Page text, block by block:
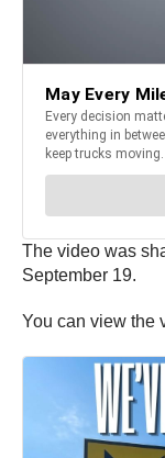
The video was
September 19.
You can view the